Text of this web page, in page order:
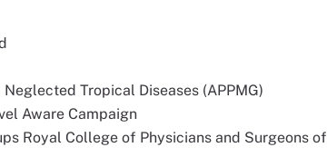
Tropical Diseases (APPMG)
Aware Campaign
Royal College of Physicians and Surgeons of